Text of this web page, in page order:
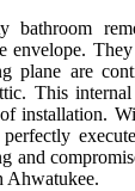
bathroom
envelope. They
plane are
This internal
installation.
and
Ahwatukee.